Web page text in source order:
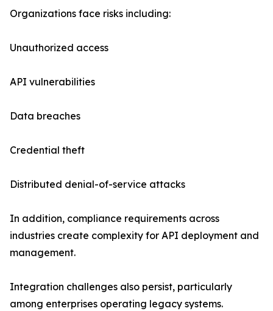
Organizations face risks including:
Unauthorized access
API vulnerabilities
Data breaches
Credential theft
Distributed denial-of-service attacks
In addition, compliance requirements across
industries create complexity for API deployment and
management.
Integration challenges also persist, particularly
among enterprises operating legacy systems.